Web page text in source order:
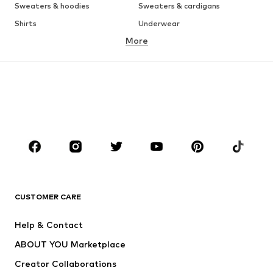
Sweaters & hoodies
Sweaters & cardigans
Shirts
Underwear
Button-up shirts
CLOTHING
Jackets
Swimwear
More
CUSTOMER CARE
Help & Contact
ABOUT YOU Marketplace
Creator Collaborations